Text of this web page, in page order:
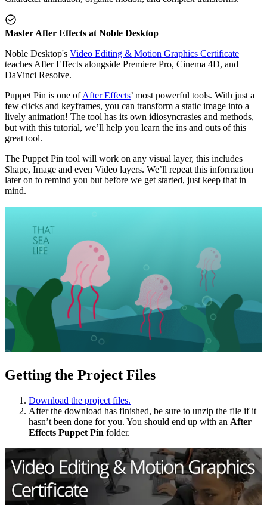
Master After Effects at Noble Desktop
Noble Desktop's Video Editing & Motion Graphics Certificate
teaches After Effects alongside Premiere Pro, Cinema 4D, and
DaVinci Resolve.
Puppet Pin is one ofAfter Effects’ most powerful tools. With just a
few clicks and keyframes, you can transform a static image into a
lively animation! The tool has its own idiosyncrasies and methods,
but with this tutorial, we’ll help you learn the ins and outs of this
great tool.
The Puppet Pin tool will work on any visual layer, this includes
Shape, Image and even Video layers. We’ll repeat this information
later on to remind you but before we get started, just keep that in
mind.
Getting the Project Files
Download the project files.
After the download has finished, be sure to unzip the file if it
hasn’t been done for you. You should end up with an After
Effects Puppet Pin folder.